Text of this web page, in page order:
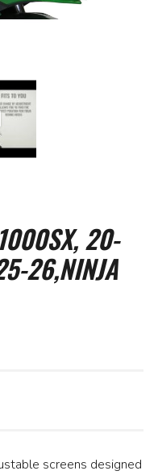
20-
26,NINJA
screens designed